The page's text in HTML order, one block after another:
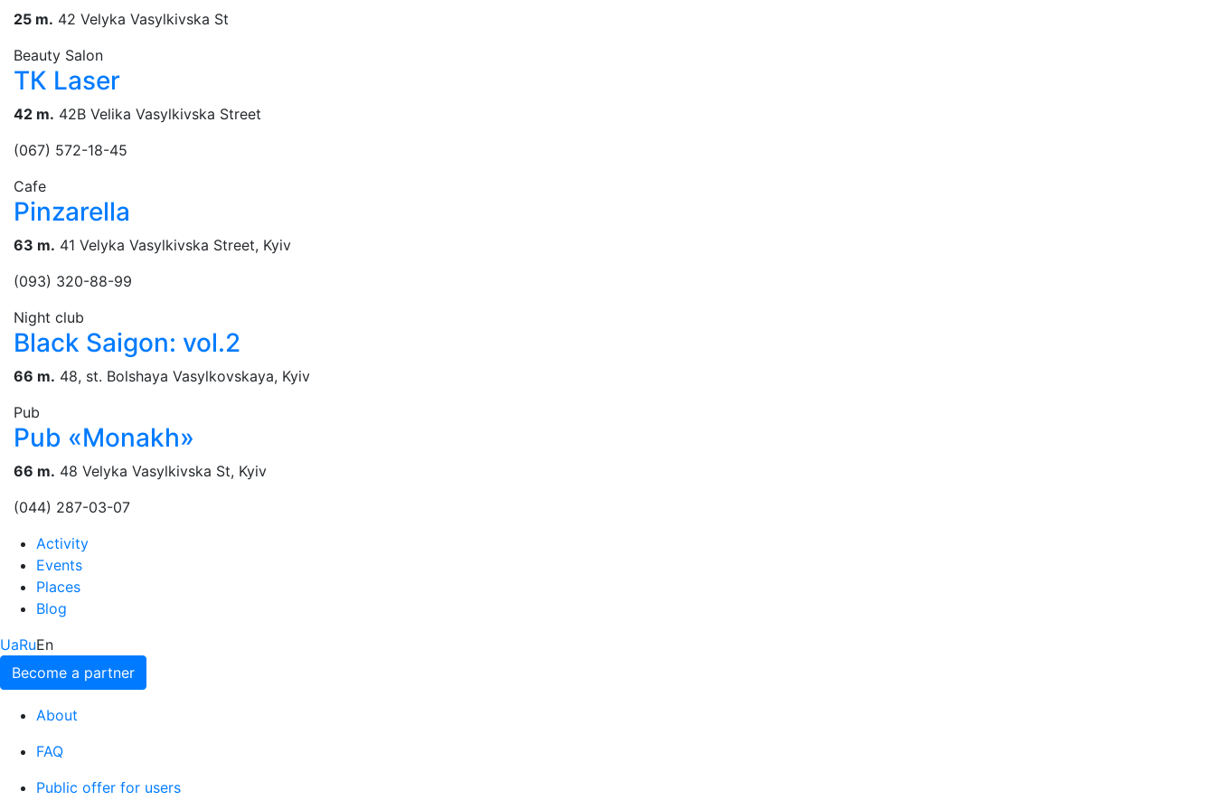
25 m. 42 Velyka Vasylkivska St
Beauty Salon
ТК Laser
42 m. 42B Velika Vasylkivska Street
(067) 572-18-45
Cafe
Pinzarella
63 m. 41 Velyka Vasylkivska Street, Kyiv
(093) 320-88-99
Night club
Black Saigon: vol.2
66 m. 48, st. Bolshaya Vasylkovskaya, Kyiv
Pub
Pub «Monakh»
66 m. 48 Velyka Vasylkivska St, Kyiv
(044) 287-03-07
Activity
Events
Places
Blog
UaRuEn
Become a partner
About
FAQ
Public offer for users